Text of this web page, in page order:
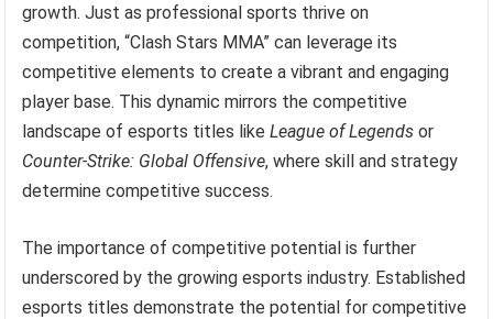
growth. Just as professional sports thrive on
competition, “Clash Stars MMA” can leverage its
competitive elements to create a vibrant and engaging
player base. This dynamic mirrors the competitive
landscape of esports titles likeLeague of Legends or
Counter-Strike: Global Offensive, where skill and strategy
determine competitive success.
The importance of competitive potential is further
underscored by the growing esports industry. Established
esports titles demonstrate the potential for competitive